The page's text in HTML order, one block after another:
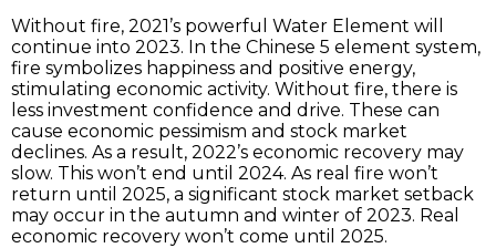
Without fire, 2021’s powerful Water Element will
continue into 2023. In the Chinese 5 element system,
fire symbolizes happiness and positive energy,
stimulating economic activity. Without fire, there is
less investment confidence and drive. These can
cause economic pessimism and stock market
declines. As a result, 2022’s economic recovery may
slow. This won’t end until 2024. As real fire won’t
return until 2025, a significant stock market setback
may occur in the autumn and winter of 2023. Real
economic recovery won’t come until 2025.